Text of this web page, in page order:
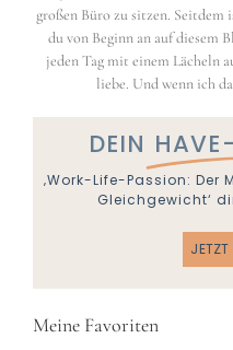
großen Büro zu sitzen. Seitdem
du von Beginn an auf diesem
jeden Tag mit einem Lächeln
liebe. Und wenn ich
DEIN
‚Work-Life-Passion: Der
Gleichgewicht‘
JETZT
Meine Favoriten